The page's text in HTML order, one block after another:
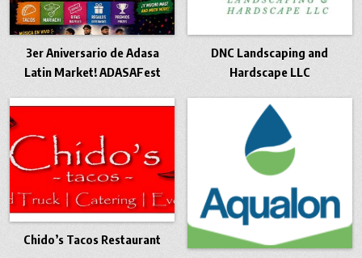
3er Aniversario de Adasa
Latin Market! ADASAFest
DNC Landscaping and
Hardscape LLC
Chido’s Tacos Restaurant